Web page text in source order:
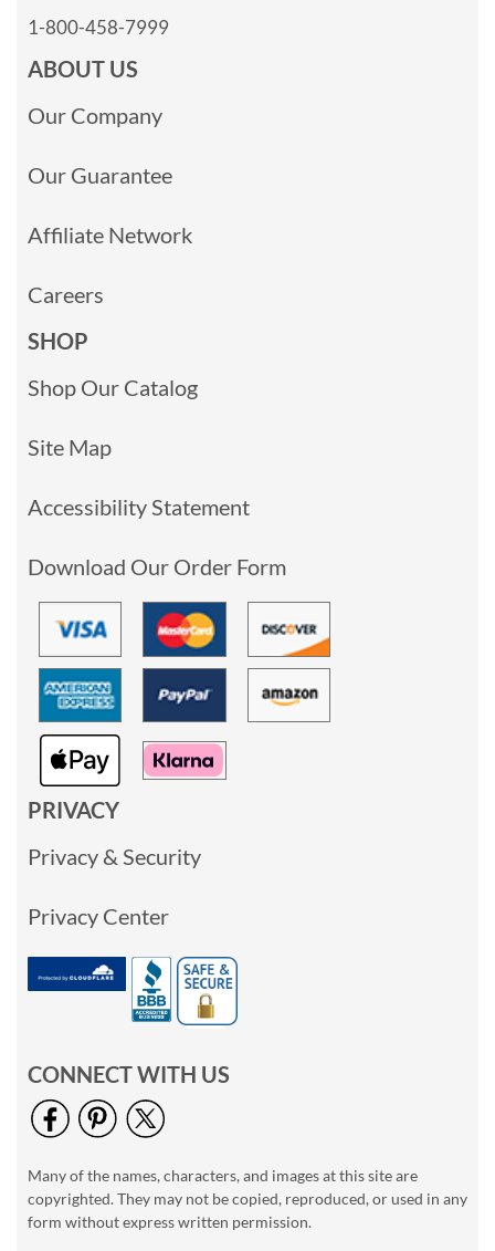
1-800-458-7999
ABOUT US
Our Company
Our Guarantee
Affiliate Network
Careers
SHOP
Shop Our Catalog
Site Map
Accessibility Statement
Download Our Order Form
PRIVACY
Privacy & Security
Privacy Center
CONNECT WITH US
Many of the names, characters, and images at this site are
copyrighted. They may not be copied, reproduced, or used in any
form without express written permission.